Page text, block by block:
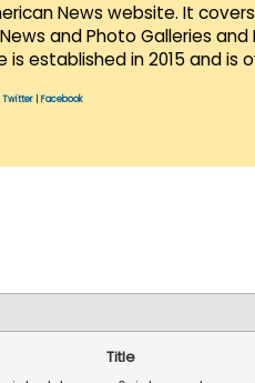
News website. It
and Photo Galleries
established in 2015 and is
Twitter Facebook
Title